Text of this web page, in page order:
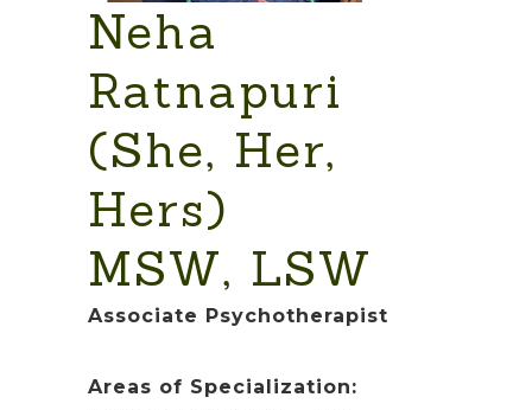
Neha
Ratnapuri
(She, Her,
Hers)
MSW, LSW
Associate Psychotherapist
Areas of Specialization: